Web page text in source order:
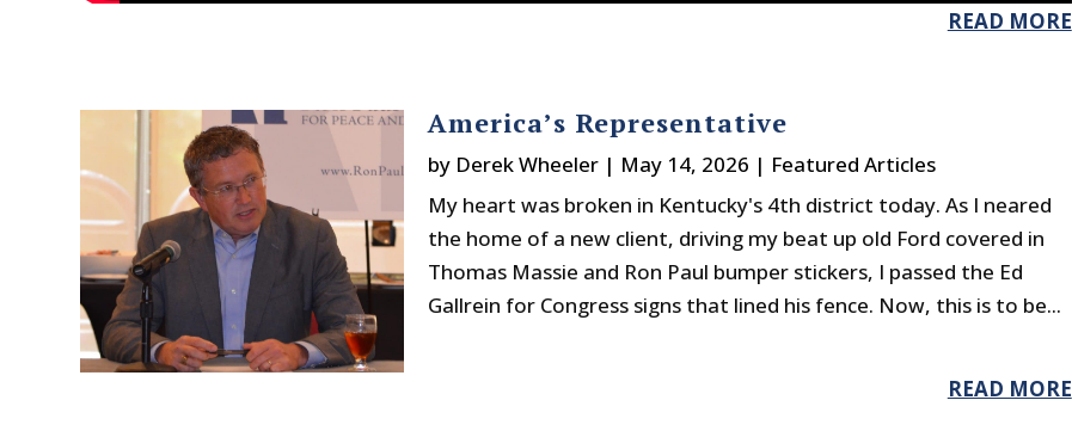
READ MORE
America’s Representative
by Derek Wheeler| May 14, 2026 | Featured Articles
My heart was broken in Kentucky's 4th district today. As I neared
the home of a new client, driving my beat up old Ford covered in
Thomas Massie and Ron Paul bumper stickers, I passed the Ed
Gallrein for Congress signs that lined his fence. Now, this is to be...
READ MORE